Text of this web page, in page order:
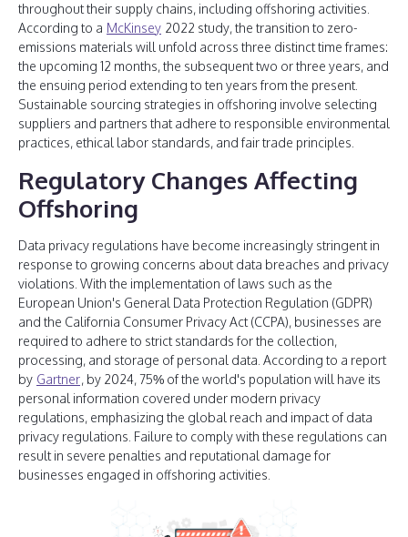
throughout their supply chains, including offshoring activities.
According to a McKinsey 2022 study, the transition to zero-
emissions materials will unfold across three distinct time frames:
the upcoming 12 months, the subsequent two or three years, and
the ensuing period extending to ten years from the present.
Sustainable sourcing strategies in offshoring involve selecting
suppliers and partners that adhere to responsible environmental
practices, ethical labor standards, and fair trade principles.
Regulatory Changes Affecting
Offshoring
Data privacy regulations have become increasingly stringent in
response to growing concerns about data breaches and privacy
violations. With the implementation of laws such as the
European Union's General Data Protection Regulation (GDPR)
and the California Consumer Privacy Act (CCPA), businesses are
required to adhere to strict standards for the collection,
processing, and storage of personal data. According to a report
by Gartner, by 2024, 75% of the world's population will have its
personal information covered under modern privacy
regulations, emphasizing the global reach and impact of data
privacy regulations. Failure to comply with these regulations can
result in severe penalties and reputational damage for
businesses engaged in offshoring activities.